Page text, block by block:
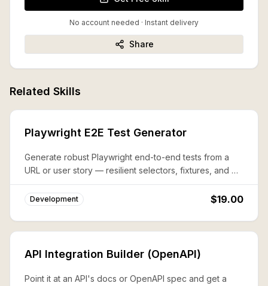
No account needed · Instant delivery
Share
Related Skills
Playwright E2E Test Generator
Generate robust Playwright end-to-end tests from a
URL or user story — resilient selectors, fixtures, and CI
config included.
Development $19.00
API Integration Builder (OpenAPI)
Point it at an API's docs or OpenAPI spec and get a